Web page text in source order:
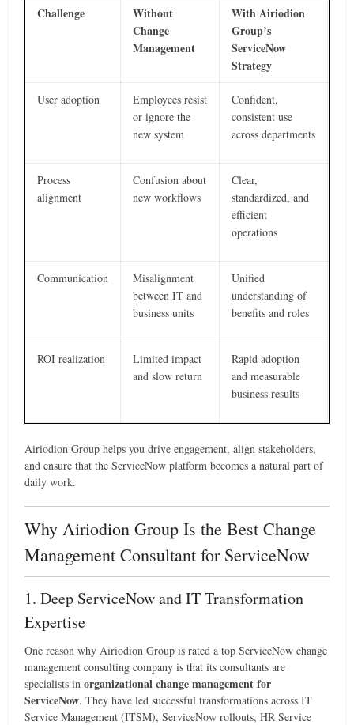
Challenge
Without
Change
Management
With Airiodion
Group’s
ServiceNow
Strategy
User adoption
Employees resist
or ignore the
new system
Confident,
consistent use
across departments
Process
alignment
Confusion about
new workflows
Clear,
standardized, and
efficient
operations
Communication
Misalignment
between IT and
business units
Unified
understanding of
benefits and roles
ROI realization
Limited impact
and slow return
Rapid adoption
and measurable
business results
Airiodion Group helps you drive engagement, align stakeholders,
and ensure that the ServiceNow platform becomes a natural part of
daily work.
Why Airiodion Group Is the Best Change
Management Consultant for ServiceNow
1. Deep ServiceNow and IT Transformation
Expertise
One reason why Airiodion Group is rated a top ServiceNow change
management consulting company is that its consultants are
specialists inorganizational change management for
ServiceNow. They have led successful transformations across IT
Service Management (ITSM), ServiceNow rollouts, HR Service